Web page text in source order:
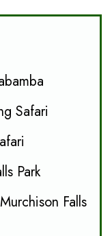
Safari
Park
Falls